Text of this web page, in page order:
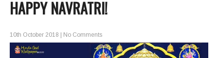
HAPPY NAVRATRI!
10th October 2018 No Comments